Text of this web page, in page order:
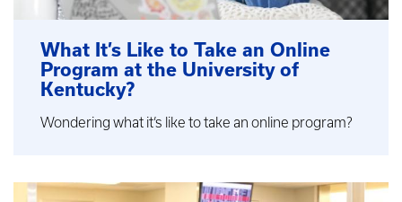
What It’s Like to Take an Online
Program at the University of
Kentucky?
Wondering what it’s like to take an online program?